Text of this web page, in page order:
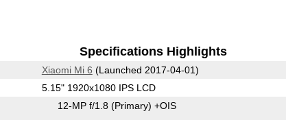
Specifications Highlights
Xiaomi Mi 6 (Launched 2017-04-01)
5.15" 1920x1080 IPS LCD
12-MP f/1.8 (Primary) +OIS